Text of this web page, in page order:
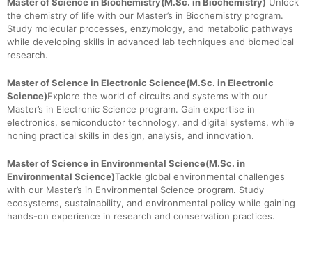
the chemistry of life with our Master’s in Biochemistry program.
Study molecular processes, enzymology, and metabolic pathways
while developing skills in advanced lab techniques and biomedical
research.
Master of Science in Electronic Science(M.Sc. in Electronic
Science)Explore the world of circuits and systems with our
Master’s in Electronic Science program. Gain expertise in
electronics, semiconductor technology, and digital systems, while
honing practical skills in design, analysis, and innovation.
Master of Science in Environmental Science(M.Sc. in
Environmental Science)Tackle global environmental challenges
with our Master’s in Environmental Science program. Study
ecosystems, sustainability, and environmental policy while gaining
hands-on experience in research and conservation practices.